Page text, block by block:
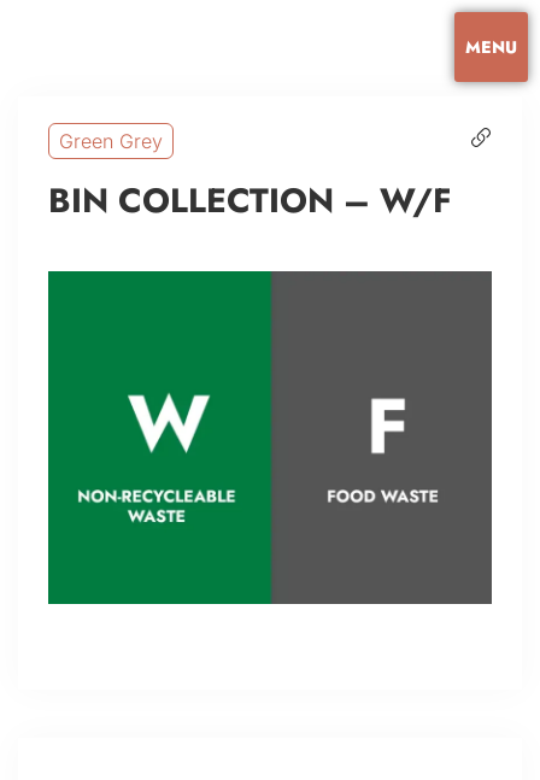
MENU
Green Grey
BIN COLLECTION – W/F